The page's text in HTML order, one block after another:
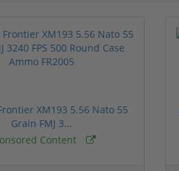
XM193 5.56 Nato 55
Grain FMJ 3...
Content